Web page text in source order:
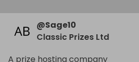
@Sage10
Classic Prizes Ltd
A prize hosting company